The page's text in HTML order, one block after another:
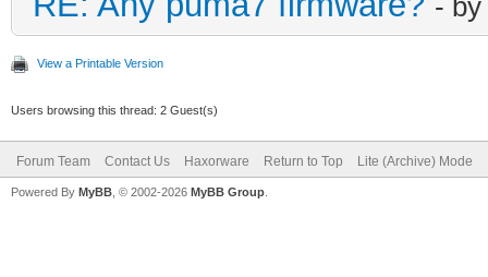
View a Printable Version
Users browsing this thread: 2 Guest(s)
Forum Team Contact Us Haxorware Return to Top Lite (Archive) Mode
Powered By MyBB , © 2002-2026 MyBB Group